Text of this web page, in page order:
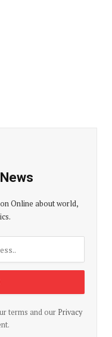
Online about world,
terms and our Privacy